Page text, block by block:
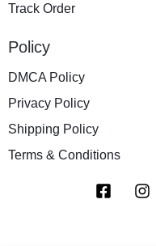
Track Order
Policy
DMCA Policy
Privacy Policy
Shipping Policy
Terms & Conditions